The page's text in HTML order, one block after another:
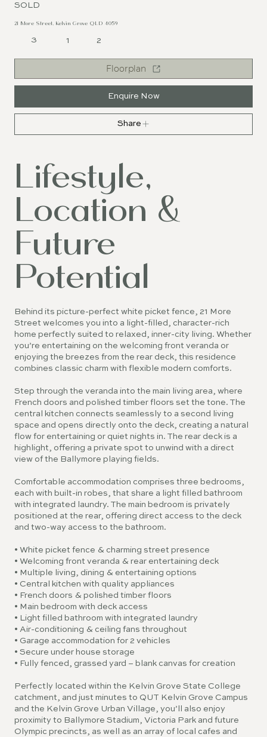
Lifestyle,
Location &
Future
Potential
Behind its picture-perfect white picket fence, 21 More
Street welcomes you into a light-filled, character-rich
home perfectly suited to relaxed, inner-city living. Whether
you’re entertaining on the welcoming front veranda or
enjoying the breezes from the rear deck, this residence
combines classic charm with flexible modern comforts.
Step through the veranda into the main living area, where
French doors and polished timber floors set the tone. The
central kitchen connects seamlessly to a second living
space and opens directly onto the deck, creating a natural
flow for entertaining or quiet nights in. The rear deck is a
highlight, offering a private spot to unwind with a direct
view of the Ballymore playing fields.
Comfortable accommodation comprises three bedrooms,
each with built-in robes, that share a light filled bathroom
with integrated laundry. The main bedroom is privately
positioned at the rear, offering direct access to the deck
and two-way access to the bathroom.
• White picket fence & charming street presence
• Welcoming front veranda & rear entertaining deck
• Multiple living, dining & entertaining options
• Central kitchen with quality appliances
• French doors & polished timber floors
• Main bedroom with deck access
• Light filled bathroom with integrated laundry
• Air-conditioning & ceiling fans throughout
• Garage accommodation for 2 vehicles
• Secure under house storage
• Fully fenced, grassed yard – blank canvas for creation
Perfectly located within the Kelvin Grove State College
catchment, and just minutes to QUT Kelvin Grove Campus
and the Kelvin Grove Urban Village, you’ll also enjoy
proximity to Ballymore Stadium, Victoria Park and future
Olympic precincts, as well as an array of local cafes and
SOLD
21 More Street, Kelvin Grove QLD 4059
3 1 2
Enquire Now
Floorplan
Share